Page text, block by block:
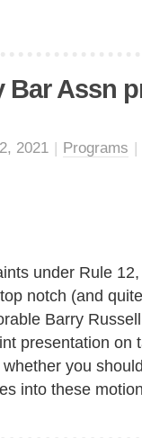
Bar Assn
2021 | Programs |
under Rule
notch (and
Barry
presentation on
you
into these